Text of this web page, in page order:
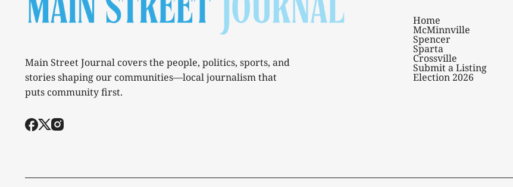
Main Street Journal covers the people, politics, sports, and
stories shaping our communities—local journalism that
puts community first.
Home
McMinnville
Spencer
Sparta
Crossville
Submit a Listing
Election 2026